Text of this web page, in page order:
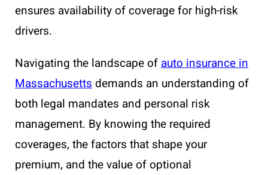
ensures availability of coverage for high-risk
drivers.
Navigating the landscape ofauto insurance in
Massachusetts demands an understanding of
both legal mandates and personal risk
management. By knowing the required
coverages, the factors that shape your
premium, and the value of optional